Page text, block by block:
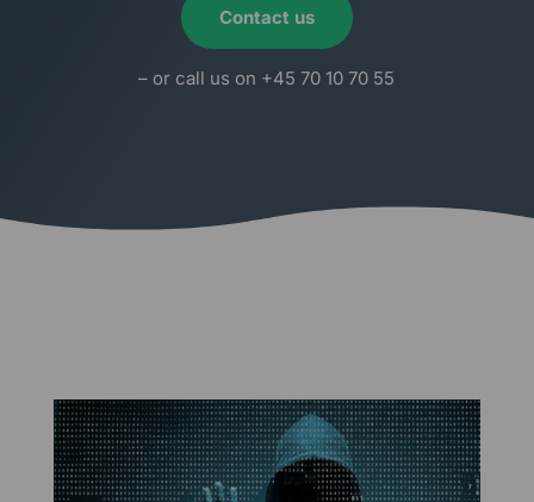
Contact us
– or call us on +45 70 10 70 55